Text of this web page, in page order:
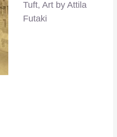
Tuft, Art by Attila
Futaki